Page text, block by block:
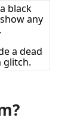
black
any
a dead
glitch.